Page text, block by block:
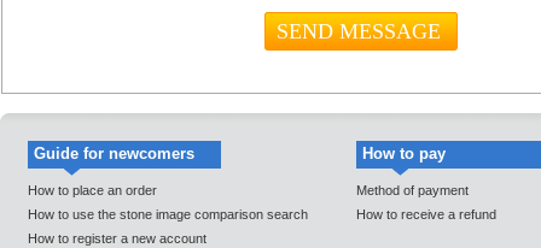
Guide for newcomers
How to place an order
How to use the stone image comparison search
How to register a new account
How to pay
Method of payment
How to receive a refund